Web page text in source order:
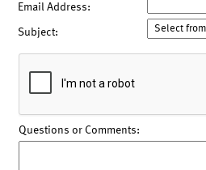
Email Address:
Subject:
Questions or Comments: